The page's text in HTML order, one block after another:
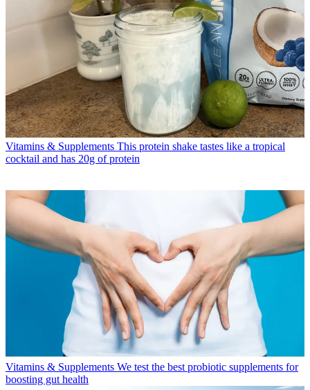
Vitamins & Supplements This protein shake tastes like a tropical
cocktail and has 20g of protein
Vitamins & Supplements We test the best probiotic supplements for
boosting gut health